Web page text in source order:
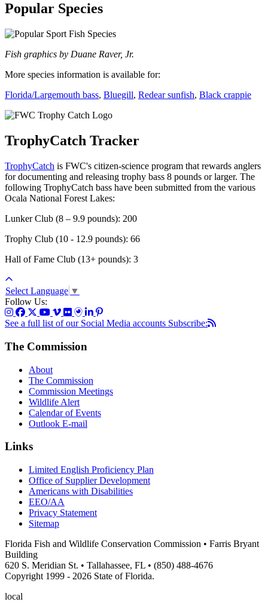
Popular Species
Fish graphics by Duane Raver, Jr.
More species information is available for:
Florida/Largemouth bass, Bluegill, Redear sunfish, Black crappie
TrophyCatch Tracker
TrophyCatch is FWC's citizen-science program that rewards anglers
for documenting and releasing trophy bass 8 pounds or larger. The
following TrophyCatch bass have been submitted from the various
Ocala National Forest Lakes:
Lunker Club (8 – 9.9 pounds): 200
Trophy Club (10 - 12.9 pounds): 66
Hall of Fame Club (13+ pounds): 3
Select Language ▼
Follow Us:
See a full list of our Social Media accounts Subscribe:
The Commission
About
The Commission
Commission Meetings
Wildlife Alert
Calendar of Events
Outlook E-mail
Links
Limited English Proficiency Plan
Office of Supplier Development
Americans with Disabilities
EEO/AA
Privacy Statement
Sitemap
Florida Fish and Wildlife Conservation Commission • Farris Bryant
Building
620 S. Meridian St. • Tallahassee, FL • (850) 488-4676
Copyright 1999 - 2026 State of Florida.
local